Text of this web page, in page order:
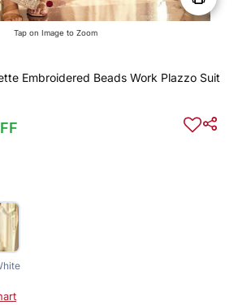
Tap on Image to Zoom
Embroidered Beads Work Plazzo Suit